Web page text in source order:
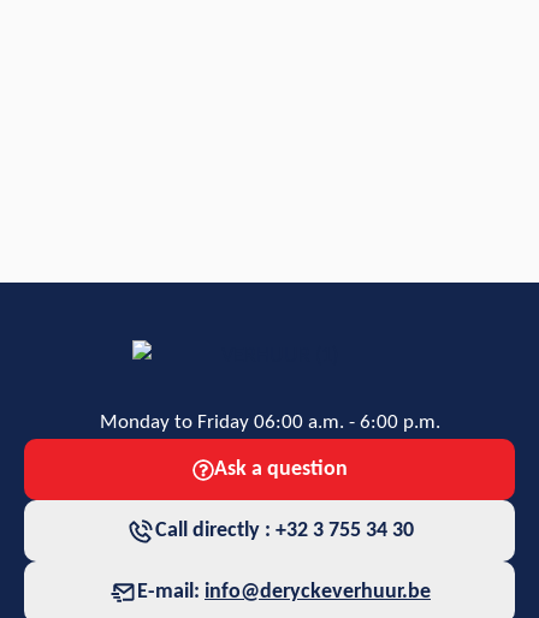
Monday to Friday 06:00 a.m. - 6:00 p.m.
Ask a question
Call directly : +32 3 755 34 30
E-mail: info@deryckeverhuur.be